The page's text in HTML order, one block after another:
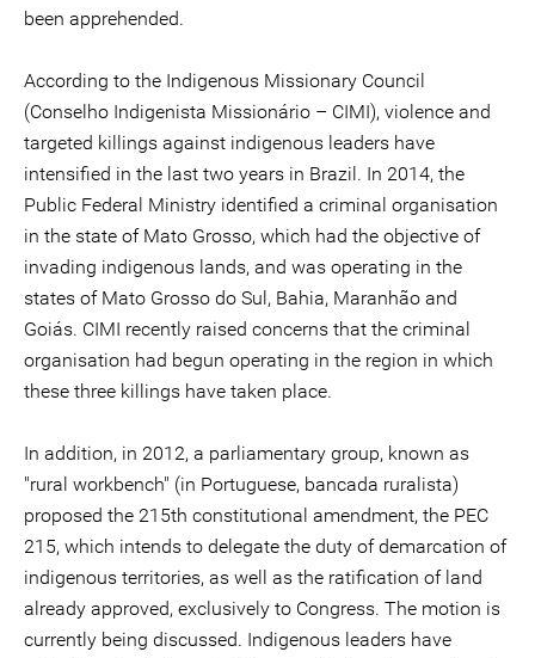
been apprehended.
According to the Indigenous Missionary Council
(Conselho Indigenista Missionário – CIMI), violence and
targeted killings against indigenous leaders have
intensified in the last two years in Brazil. In 2014, the
Public Federal Ministry identified a criminal organisation
in the state of Mato Grosso, which had the objective of
invading indigenous lands, and was operating in the
states of Mato Grosso do Sul, Bahia, Maranhão and
Goiás. CIMI recently raised concerns that the criminal
organisation had begun operating in the region in which
these three killings have taken place.
In addition, in 2012, a parliamentary group, known as
"rural workbench" (in Portuguese, bancada ruralista)
proposed the 215th constitutional amendment, the PEC
215, which intends to delegate the duty of demarcation of
indigenous territories, as well as the ratification of land
already approved, exclusively to Congress. The motion is
currently being discussed. Indigenous leaders have